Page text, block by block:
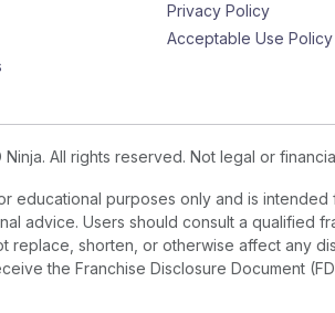
Privacy Policy
Acceptable Use Policy
All rights reserved. Not legal or
educational purposes only and is
advice. Users should consult a qualified
replace, shorten, or otherwise affect any
the Franchise Disclosure Document